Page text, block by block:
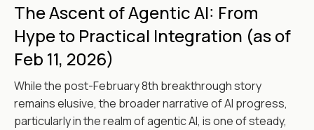
The Ascent of Agentic AI: From
Hype to Practical Integration (as of
Feb 11, 2026)
While the post-February 8th breakthrough story
remains elusive, the broader narrative of AI progress,
particularly in the realm of agentic AI, is one of steady,